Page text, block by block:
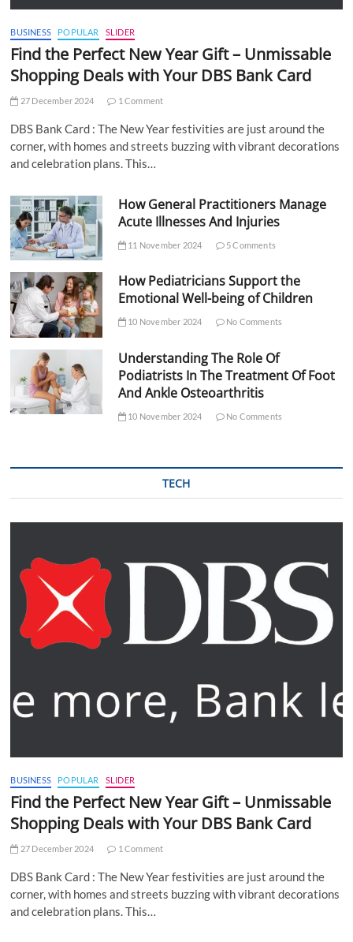
BUSINESS POPULAR SLIDER
Find the Perfect New Year Gift – Unmissable
Shopping Deals with Your DBS Bank Card
27 December 2024 1 Comment
DBS Bank Card : The New Year festivities are just around the
corner, with homes and streets buzzing with vibrant decorations
and celebration plans. This…
How General Practitioners Manage
Acute Illnesses And Injuries
11 November 2024 5 Comments
How Pediatricians Support the
Emotional Well-being of Children
10 November 2024 No Comments
Understanding The Role Of
Podiatrists In The Treatment Of Foot
And Ankle Osteoarthritis
10 November 2024 No Comments
TECH
BUSINESS POPULAR SLIDER
Find the Perfect New Year Gift – Unmissable
Shopping Deals with Your DBS Bank Card
27 December 2024 1 Comment
DBS Bank Card : The New Year festivities are just around the
corner, with homes and streets buzzing with vibrant decorations
and celebration plans. This…